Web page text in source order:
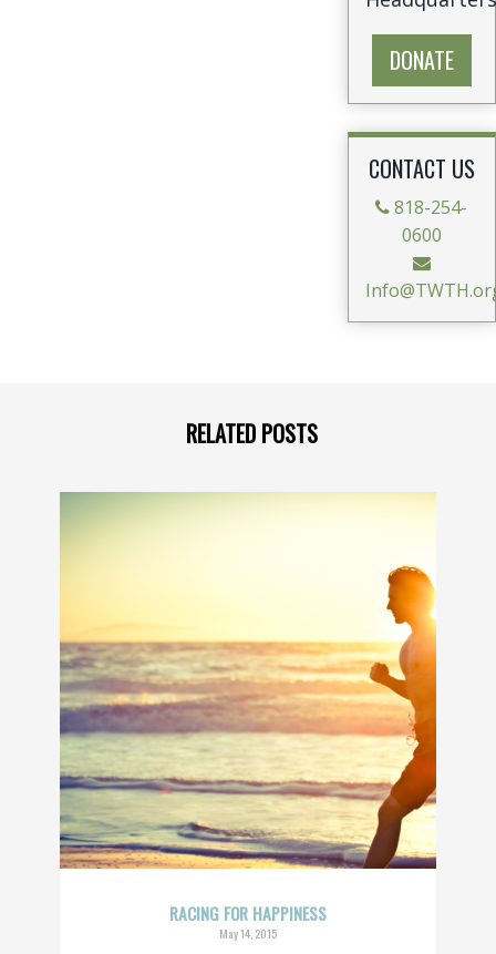
DONATE
CONTACT US
818-254-
0600
RELATED POSTS
RACING FOR HAPPINESS
May 14, 2015